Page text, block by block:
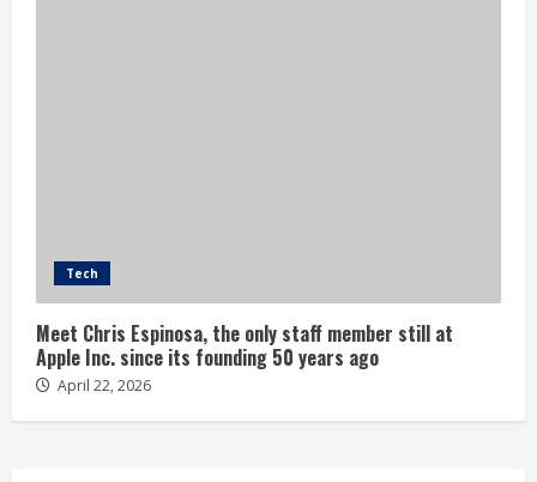
Tech
Meet Chris Espinosa, the only staff member still at
Apple Inc. since its founding 50 years ago
April 22, 2026